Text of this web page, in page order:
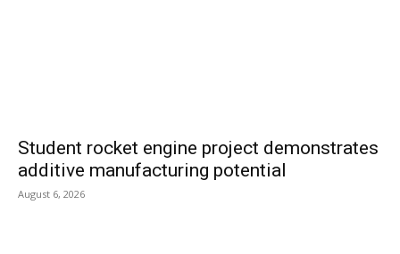
Student rocket engine project demonstrates
additive manufacturing potential
August 6, 2026